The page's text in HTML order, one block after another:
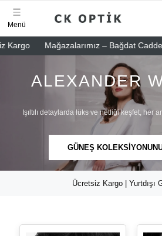
Mağazalarımız – Bağdat Caddesi 1 -
Menü
ALEXANDER
Işıltılı detaylarda lüks ve netliği keşfet, her
GÜNEŞ
Ücretsiz Kargo | Yurtdışı